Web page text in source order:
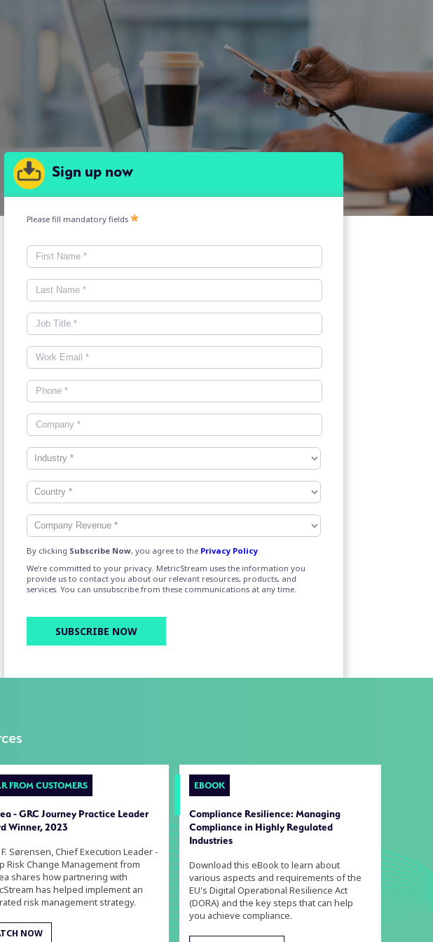
Sign up now
Please fill mandatory fields
By clicking Subscribe Now, you agree to the Privacy Policy
We’re committed to your privacy. MetricStream uses the information you
provide us to contact you about our relevant resources, products, and
services. You can unsubscribe from these communications at any time.
FROM CUSTOMERS
- GRC Journey Practice Leader
Winner, 2023
Sørensen, Chief Execution Leader -
Risk Change Management from
shares how partnering with
has helped implement an
risk management strategy.
NOW
EBOOK
Compliance Resilience: Managing
Compliance in Highly Regulated
Industries
Download this eBook to learn about
various aspects and requirements of the
EU's Digital Operational Resilience Act
(DORA) and the key steps that can help
you achieve compliance.